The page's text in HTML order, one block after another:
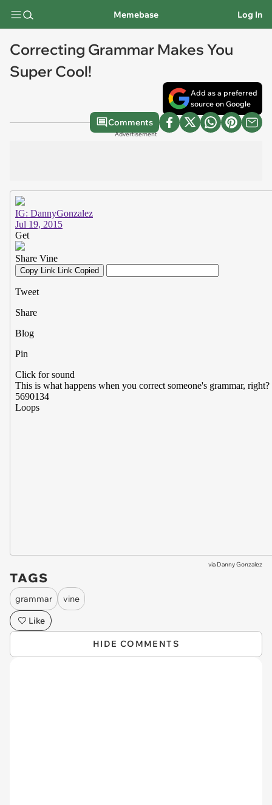
Memebase Log In
Correcting Grammar Makes You
Super Cool!
Add as a preferred
source on Google
Comments
Advertisement
via Danny Gonzalez
TAGS
grammar
vine
Like
HIDE COMMENTS